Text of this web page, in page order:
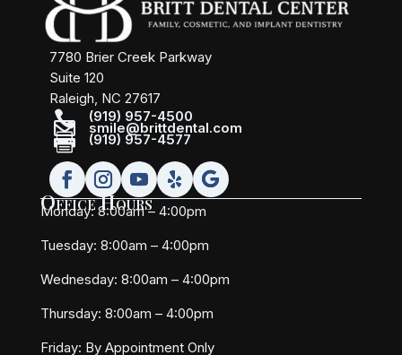
7780 Brier Creek Parkway
Suite 120
Raleigh, NC 27617
 (919) 957-4500
 smile@brittdental.com
 (919) 957-4577
Office Hours
Monday: 8:00am – 4:00pm
Tuesday: 8:00am – 4:00pm
Wednesday: 8:00am – 4:00pm
Thursday: 8:00am – 4:00pm
Friday: By Appointment Only